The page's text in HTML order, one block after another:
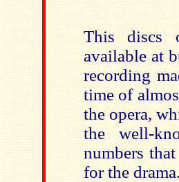
This discs
available at
recording
time of
the opera,
the well-
numbers
for the drama.